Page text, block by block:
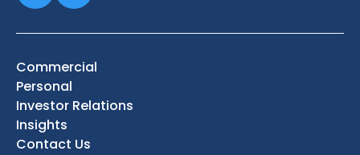
Commercial
Personal
Investor Relations
Insights
Contact Us